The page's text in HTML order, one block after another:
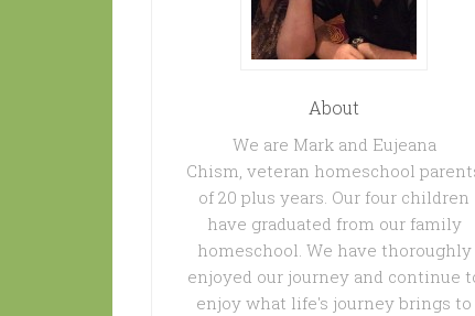
About
We are Mark and Eujeana
Chism, veteran homeschool
of 20 plus years. Our four children
have graduated from our family
homeschool. We have thoroughly
enjoyed our journey and continue
enjoy what life's journey brings to